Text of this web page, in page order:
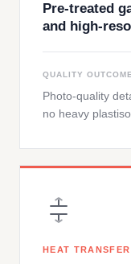
Pre-treated
and high-
QUALITY OUTCOME
Photo-quality
no heavy
HEAT TRANSFER